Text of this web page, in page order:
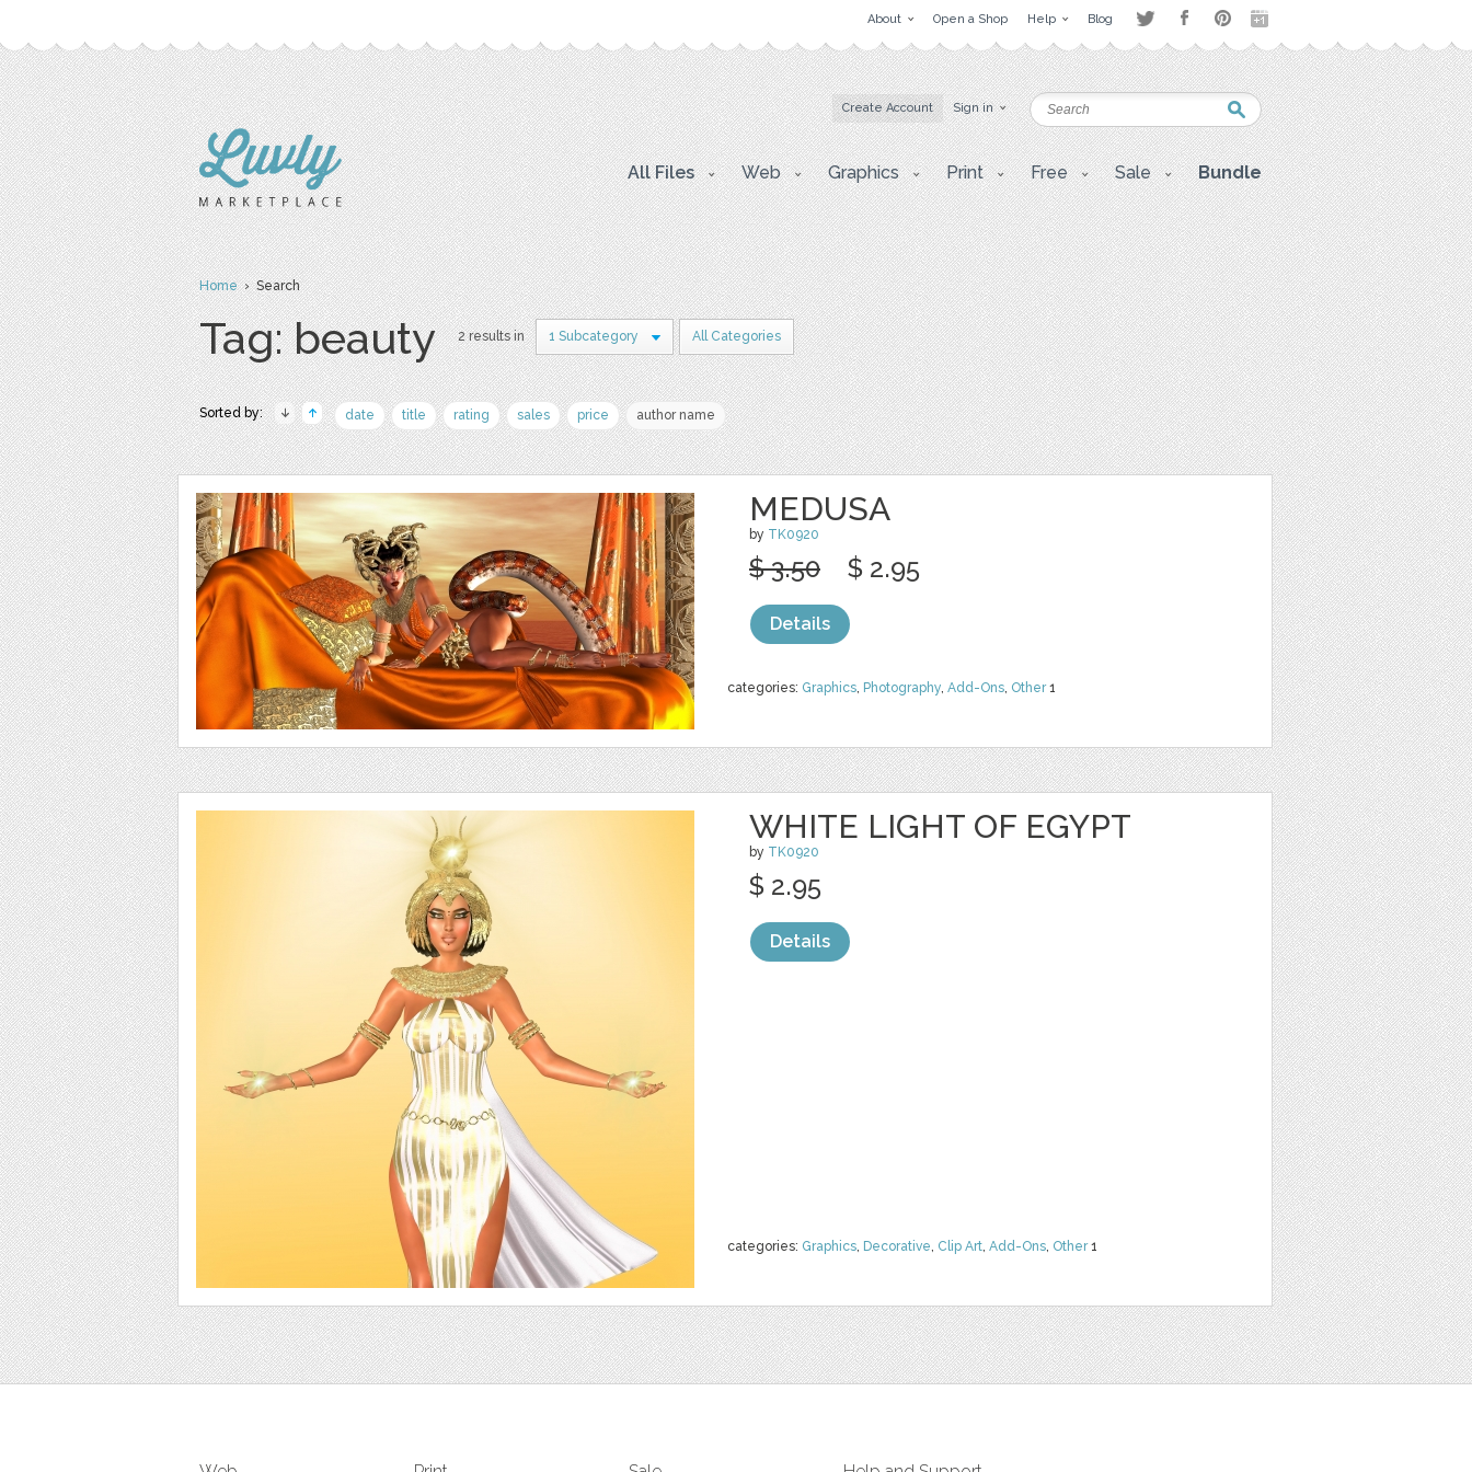
About Open a Shop Help Blog
Create Account Sign in
All Files Web Graphics Print Free Sale Bundle
Home› Search
Tag: beauty 2 results in 1 Subcategory All Categories
Sorted by: date title rating sales price author name
MEDUSA
by TK0920
categories: Graphics, Photography, Add-Ons, Other1
$ 3.50 $ 2.95
Details
WHITE LIGHT OF EGYPT
by TK0920
categories: Graphics, Decorative, Clip Art, Add-Ons, Other1
$ 2.95
Details